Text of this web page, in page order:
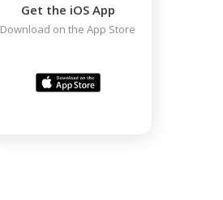
Get the iOS App
Download on the App Store